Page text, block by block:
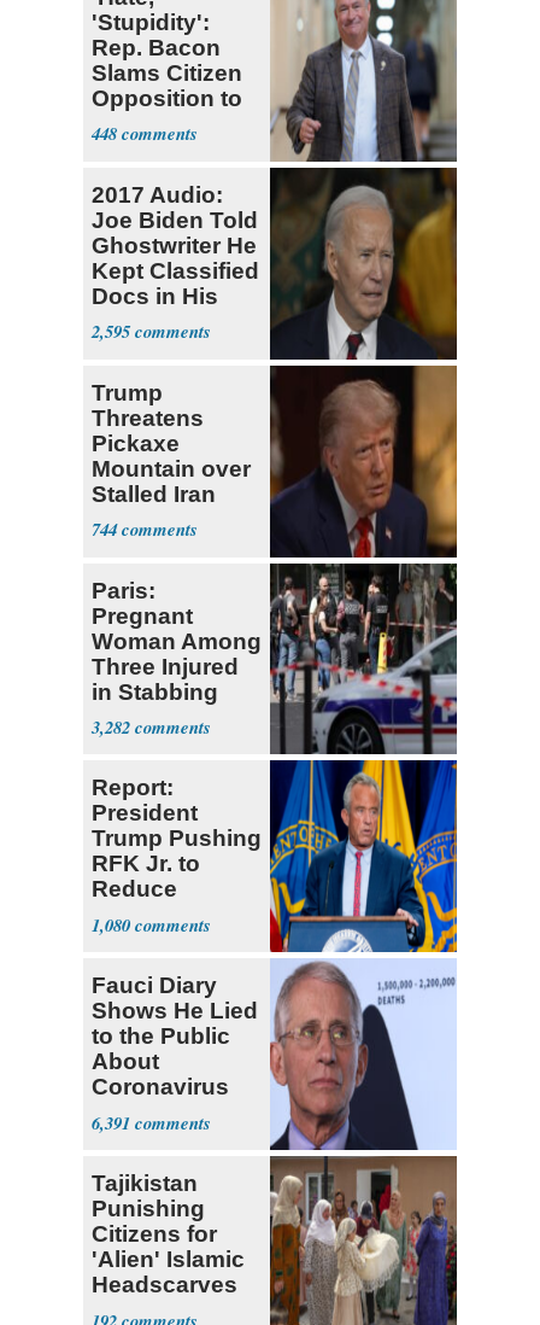
'Stupidity':
Rep. Bacon
Slams Citizen
Opposition to
Visa Workforce
448
2017 Audio:
Joe Biden Told
Ghostwriter He
Kept Classified
Docs in His
Home
2,595
Trump
Threatens
Pickaxe
Mountain over
Stalled Iran
Negotiations
744
Paris:
Pregnant
Woman Among
Three Injured
in Stabbing
Spree
3,282
Report:
President
Trump Pushing
RFK Jr. to
Reduce
Childhood
Vaccines
1,080
Fauci Diary
Shows He Lied
to the Public
About
Coronavirus
Fatality Rate
6,391
Tajikistan
Punishing
Citizens for
'Alien' Islamic
Headscarves
and Beards